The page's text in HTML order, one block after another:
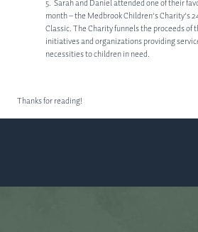
OTHER PRACTICE AREAS
INSIGHTS
5. Sarah and Daniel attended one of their
month – the Medbrook Children’s Charity’s
Classic. The Charity funnels the proceeds
initiatives and organizations providing
necessities to children in need.
Thanks for reading!